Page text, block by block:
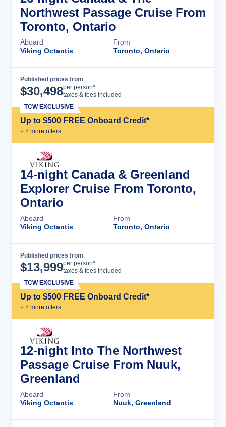
Northwest Passage Cruise From
Toronto, Ontario
Aboard
Viking Octantis
From
Toronto, Ontario
Published prices from
$30,498per person*
taxes & fees included
Up to $500 FREE Onboard Credit*
+ 2 more offers
TCW EXCLUSIVE
14-night Canada & Greenland
Explorer Cruise From Toronto,
Ontario
Aboard
Viking Octantis
From
Toronto, Ontario
Published prices from
$13,999per person*
taxes & fees included
Up to $500 FREE Onboard Credit*
+ 2 more offers
TCW EXCLUSIVE
12-night Into The Northwest
Passage Cruise From Nuuk,
Greenland
Aboard
Viking Octantis
From
Nuuk, Greenland